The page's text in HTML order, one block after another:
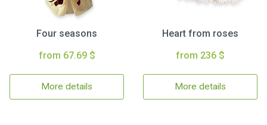
Four seasons
from 67.69 $
More details
Heart from roses
from 236 $
More details